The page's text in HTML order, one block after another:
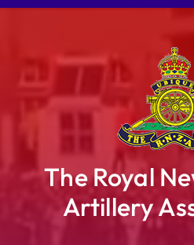
The Royal
Artillery